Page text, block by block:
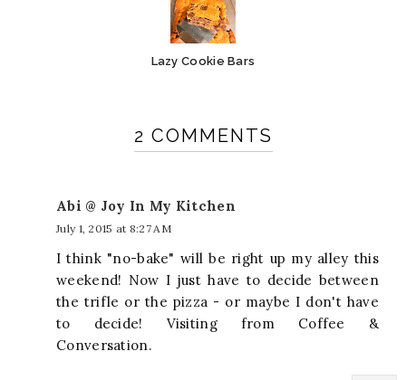
Lazy Cookie Bars
2 COMMENTS
Abi @ Joy In My Kitchen
July 1, 2015 at 8:27 AM
I think "no-bake" will be right up my alley this
weekend! Now I just have to decide between
the trifle or the pizza - or maybe I don't have
to decide! Visiting from Coffee &
Conversation.